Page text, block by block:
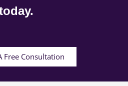
Free Consultation